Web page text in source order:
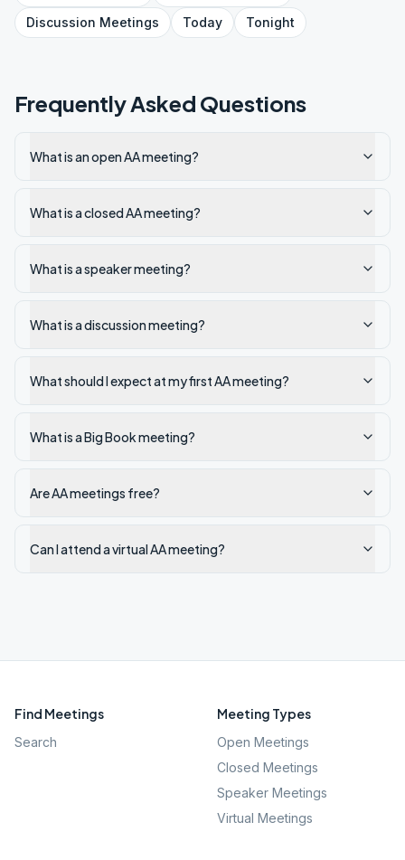
Discussion Meetings Today Tonight
Frequently Asked Questions
What is an open AA meeting?
What is a closed AA meeting?
What is a speaker meeting?
What is a discussion meeting?
What should I expect at my first AA meeting?
What is a Big Book meeting?
Are AA meetings free?
Can I attend a virtual AA meeting?
Find Meetings
Search
Meeting Types
Open Meetings
Closed Meetings
Speaker Meetings
Virtual Meetings